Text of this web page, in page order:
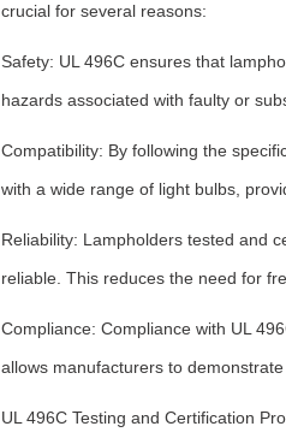
crucial for several reasons:
Safety: UL 496C ensures that
hazards associated with faulty or
Compatibility: By following the
with a wide range of light bulbs,
Reliability: Lampholders tested and
reliable. This reduces the need for
Compliance: Compliance with UL
allows manufacturers to
UL 496C Testing and Certification